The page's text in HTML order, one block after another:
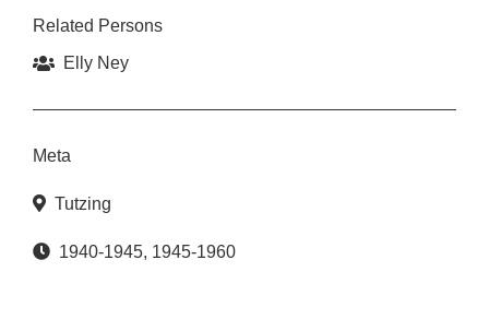
Related Persons
Elly Ney
Meta
Tutzing
1940-1945, 1945-1960